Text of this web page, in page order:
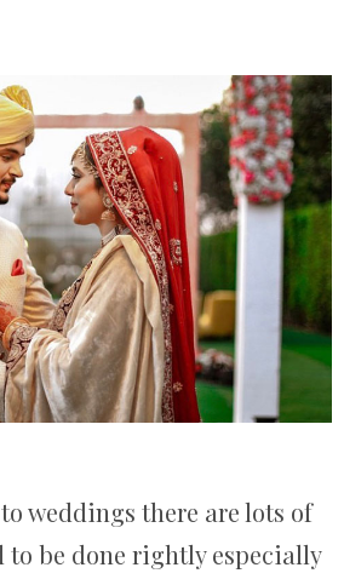
weddings there are lots of
to be done rightly especially